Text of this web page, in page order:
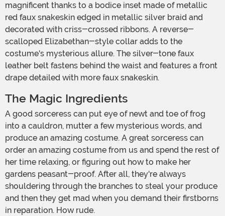
magnificent thanks to a bodice inset made of metallic
red faux snakeskin edged in metallic silver braid and
decorated with criss-crossed ribbons. A reverse-
scalloped Elizabethan-style collar adds to the
costume's mysterious allure. The silver-tone faux
leather belt fastens behind the waist and features a front
drape detailed with more faux snakeskin.
The Magic Ingredients
A good sorceress can put eye of newt and toe of frog
into a cauldron, mutter a few mysterious words, and
produce an amazing costume. A great sorceress can
order an amazing costume from us and spend the rest of
her time relaxing, or figuring out how to make her
gardens peasant-proof. After all, they're always
shouldering through the branches to steal your produce
and then they get mad when you demand their firstborns
in reparation. How rude.